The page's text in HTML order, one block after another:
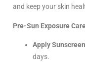
and keep your skin
Pre-Sun Exposure
Apply
days.